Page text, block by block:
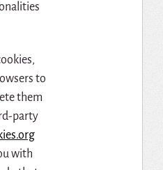
to
them
party
with